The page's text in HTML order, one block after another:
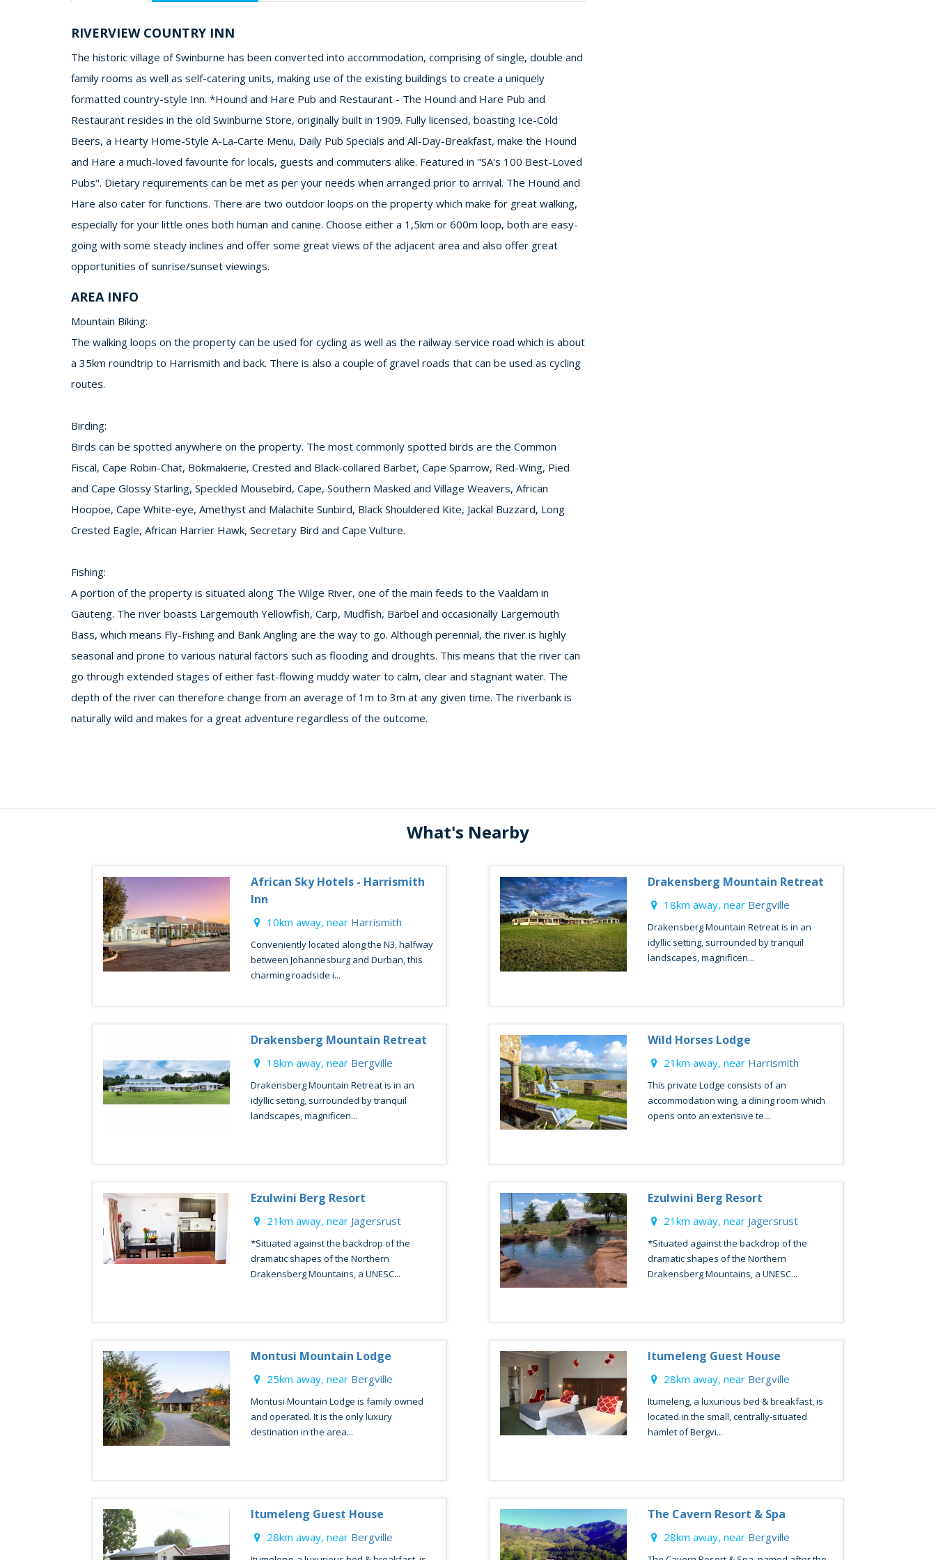
RIVERVIEW COUNTRY INN
The historic village of Swinburne has been converted into accommodation, comprising of single, double and
family rooms as well as self-catering units, making use of the existing buildings to create a uniquely
formatted country-style Inn. *Hound and Hare Pub and Restaurant - The Hound and Hare Pub and
Restaurant resides in the old Swinburne Store, originally built in 1909. Fully licensed, boasting Ice-Cold
Beers, a Hearty Home-Style A-La-Carte Menu, Daily Pub Specials and All-Day-Breakfast, make the Hound
and Hare a much-loved favourite for locals, guests and commuters alike. Featured in "SA's 100 Best-Loved
Pubs". Dietary requirements can be met as per your needs when arranged prior to arrival. The Hound and
Hare also cater for functions. There are two outdoor loops on the property which make for great walking,
especially for your little ones both human and canine. Choose either a 1,5km or 600m loop, both are easy-
going with some steady inclines and offer some great views of the adjacent area and also offer great
opportunities of sunrise/sunset viewings.
AREA INFO
Mountain Biking:
The walking loops on the property can be used for cycling as well as the railway service road which is about
a 35km roundtrip to Harrismith and back. There is also a couple of gravel roads that can be used as cycling
routes.
Birding:
Birds can be spotted anywhere on the property. The most commonly spotted birds are the Common
Fiscal, Cape Robin-Chat, Bokmakierie, Crested and Black-collared Barbet, Cape Sparrow, Red-Wing, Pied
and Cape Glossy Starling, Speckled Mousebird, Cape, Southern Masked and Village Weavers, African
Hoopoe, Cape White-eye, Amethyst and Malachite Sunbird, Black Shouldered Kite, Jackal Buzzard, Long
Crested Eagle, African Harrier Hawk, Secretary Bird and Cape Vulture.
Fishing:
A portion of the property is situated along The Wilge River, one of the main feeds to the Vaaldam in
Gauteng. The river boasts Largemouth Yellowfish, Carp, Mudfish, Barbel and occasionally Largemouth
Bass, which means Fly-Fishing and Bank Angling are the way to go. Although perennial, the river is highly
seasonal and prone to various natural factors such as flooding and droughts. This means that the river can
go through extended stages of either fast-flowing muddy water to calm, clear and stagnant water. The
depth of the river can therefore change from an average of 1m to 3m at any given time. The riverbank is
naturally wild and makes for a great adventure regardless of the outcome.
What's Nearby
African Sky Hotels - Harrismith
Inn
10km away, near Harrismith
Conveniently located along the N3, halfway
between Johannesburg and Durban, this
charming roadside i...
Drakensberg Mountain Retreat
18km away, near Bergville
Drakensberg Mountain Retreat is in an
idyllic setting, surrounded by tranquil
landscapes, magnificen...
Drakensberg Mountain Retreat
18km away, near Bergville
Drakensberg Mountain Retreat is in an
idyllic setting, surrounded by tranquil
landscapes, magnificen...
Wild Horses Lodge
21km away, near Harrismith
This private Lodge consists of an
accommodation wing, a dining room which
opens onto an extensive te...
Ezulwini Berg Resort
21km away, near Jagersrust
*Situated against the backdrop of the
dramatic shapes of the Northern
Drakensberg Mountains, a UNESC...
Ezulwini Berg Resort
21km away, near Jagersrust
*Situated against the backdrop of the
dramatic shapes of the Northern
Drakensberg Mountains, a UNESC...
Montusi Mountain Lodge
25km away, near Bergville
Montusi Mountain Lodge is family owned
and operated. It is the only luxury
destination in the area...
Itumeleng Guest House
28km away, near Bergville
Itumeleng, a luxurious bed & breakfast, is
located in the small, centrally-situated
hamlet of Bergvi...
Itumeleng Guest House
28km away, near Bergville
The Cavern Resort & Spa
28km away, near Bergville